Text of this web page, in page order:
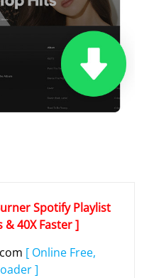
Spotify Playlist
40X Faster ]
[ Online Free,
]